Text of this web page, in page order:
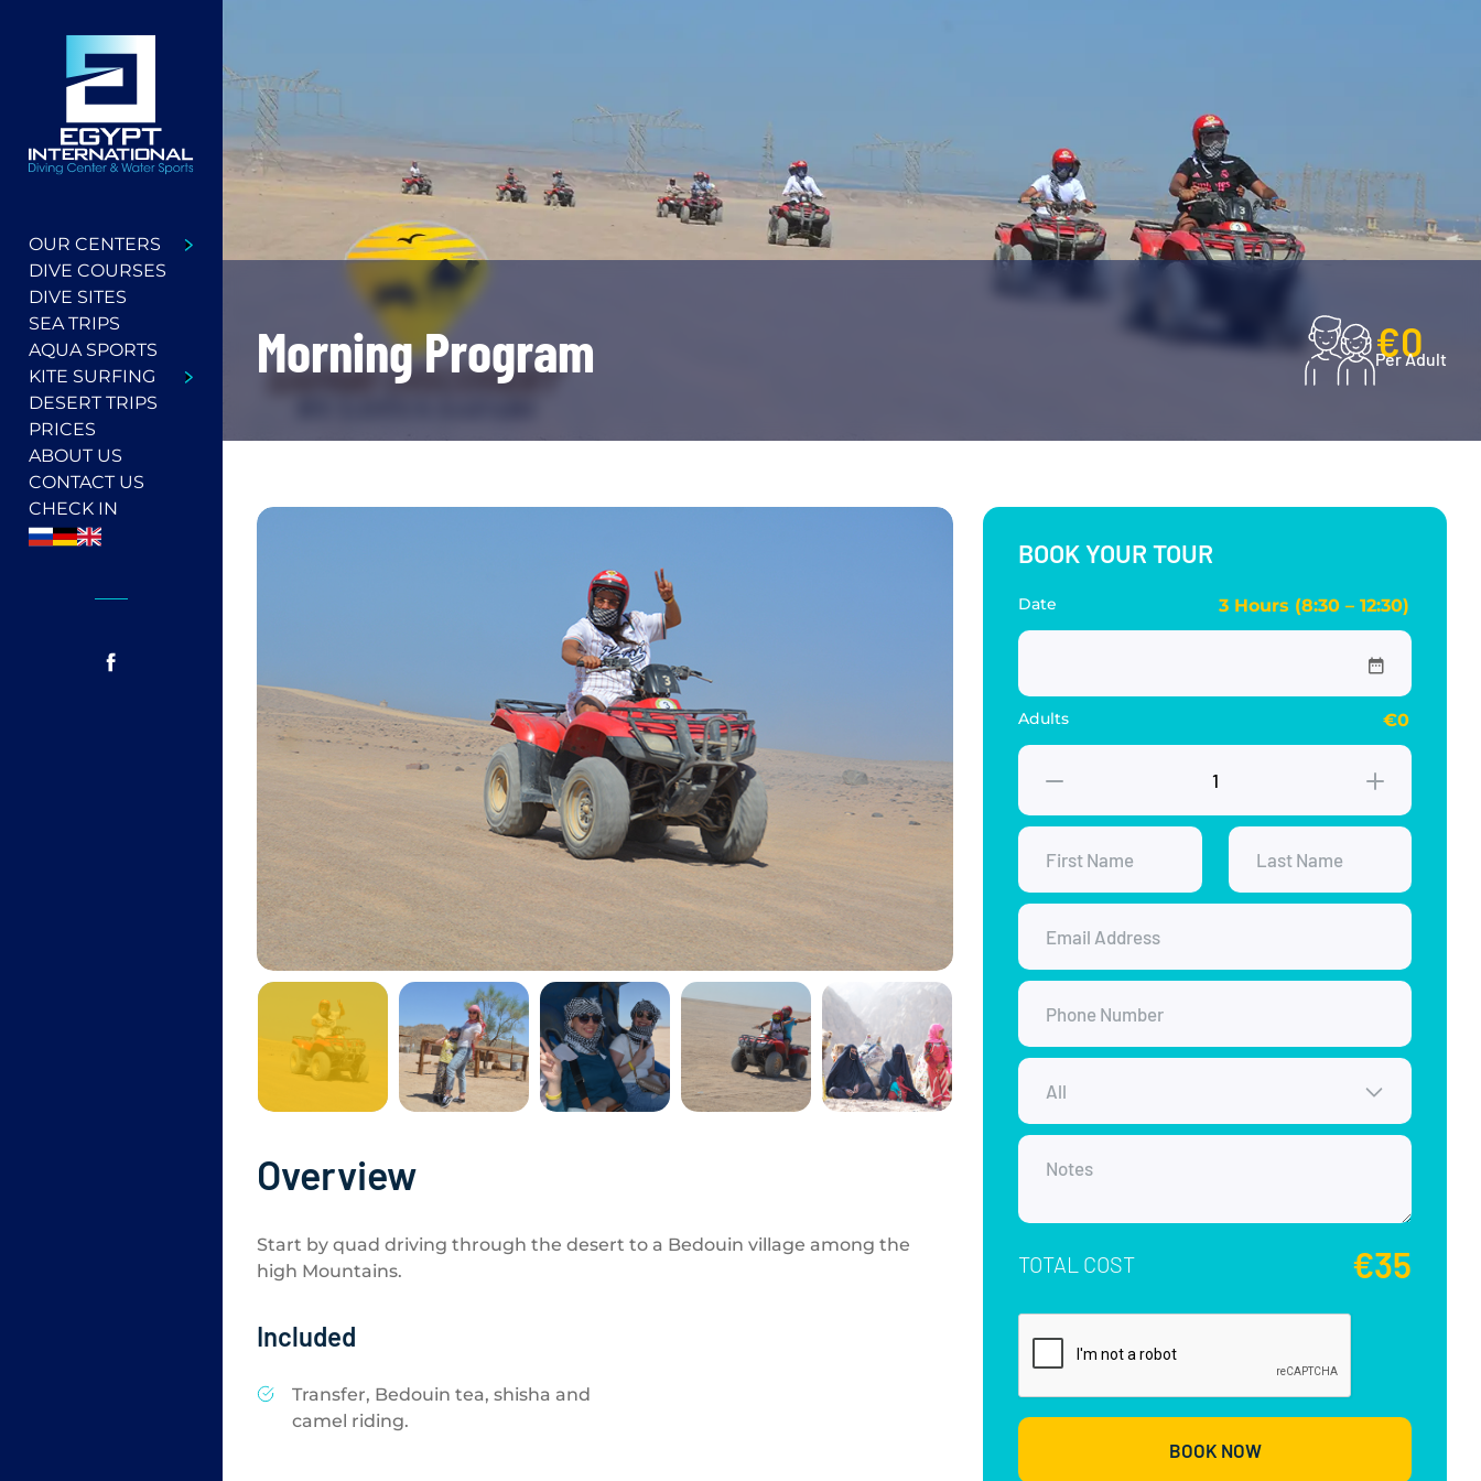
OUR CENTERS
DIVE COURSES
DIVE SITES
SEA TRIPS
AQUA SPORTS
KITE SURFING
DESERT TRIPS
PRICES
ABOUT US
CONTACT US
CHECK IN
Morning Program €0
Per Adult
Overview
Start by quad driving through the desert to a Bedouin village among the
high Mountains.
Included
Transfer, Bedouin tea, shisha and
camel riding.
BOOK YOUR TOUR
Date 3 Hours (8:30 – 12:30)
Adults €0
TOTAL COST €35
BOOK NOW